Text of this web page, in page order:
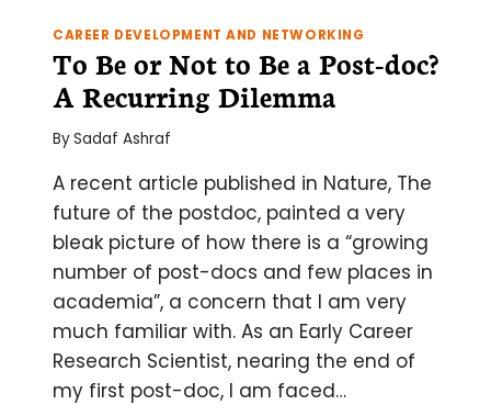
AT
FUNDED
CAREER DEVELOPMENT AND NETWORKING
To Be or Not to Be a Post-doc?
A Recurring Dilemma
BySadaf Ashraf
A recent article published in Nature, The
future of the postdoc, painted a very
bleak picture of how there is a “growing
number of post-docs and few places in
academia”, a concern that I am very
much familiar with. As an Early Career
Research Scientist, nearing the end of
my first post-doc, I am faced…